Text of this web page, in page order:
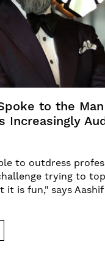
to the
Increasingly
to outdress
trying to
it is fun," says